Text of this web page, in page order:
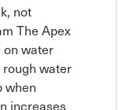
not
The Apex
on water
water
when
increases